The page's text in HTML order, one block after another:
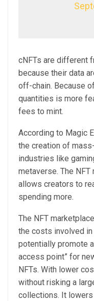
cNFTs are different
because their data
off-chain. Because
quantities is more
fees to mint.
According to Magic
the creation of
industries like
metaverse. The
allows creators to
spending more.
The NFT
the costs involved in
potentially promote
access point” for
NFTs. With lower
without risking a
collections. It